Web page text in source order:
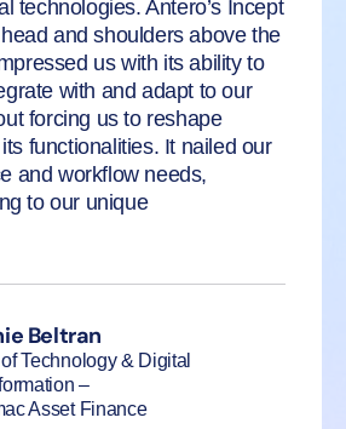
technologies. Antero’s Incept
and shoulders above the
us with its ability to
with and adapt to our
forcing us to reshape
functionalities. It nailed our
and workflow needs,
to our unique
Beltran
Technology & Digital
–
Asset Finance